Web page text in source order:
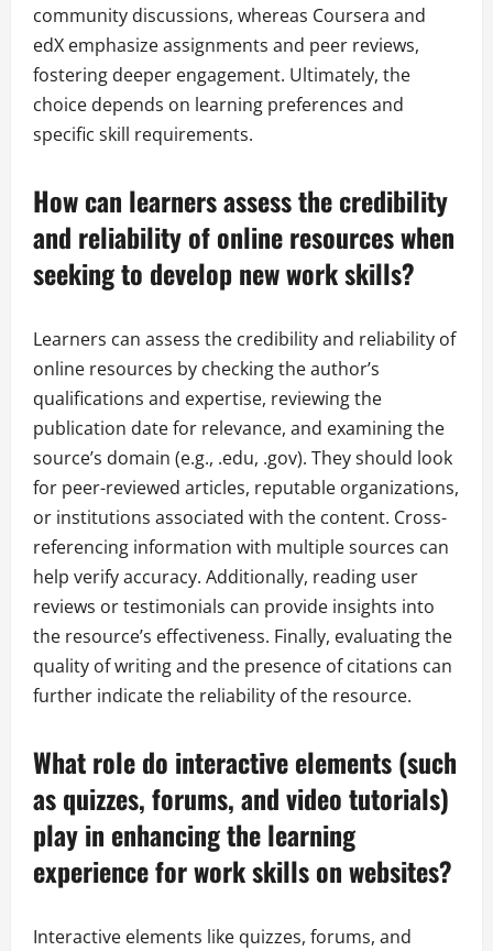
community discussions, whereas Coursera and
edX emphasize assignments and peer reviews,
fostering deeper engagement. Ultimately, the
choice depends on learning preferences and
specific skill requirements.
How can learners assess the credibility
and reliability of online resources when
seeking to develop new work skills?
Learners can assess the credibility and reliability of
online resources by checking the author’s
qualifications and expertise, reviewing the
publication date for relevance, and examining the
source’s domain (e.g., .edu, .gov). They should look
for peer-reviewed articles, reputable organizations,
or institutions associated with the content. Cross-
referencing information with multiple sources can
help verify accuracy. Additionally, reading user
reviews or testimonials can provide insights into
the resource’s effectiveness. Finally, evaluating the
quality of writing and the presence of citations can
further indicate the reliability of the resource.
What role do interactive elements (such
as quizzes, forums, and video tutorials)
play in enhancing the learning
experience for work skills on websites?
Interactive elements like quizzes, forums, and